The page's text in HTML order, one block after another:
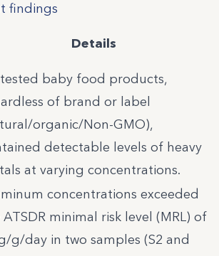
findings
Details
baby food products,
of brand or label
organic/Non-GMO),
detectable levels of heavy
at varying concentrations.
concentrations exceeded
minimal risk level (MRL) of
g/day in two samples (S2 and